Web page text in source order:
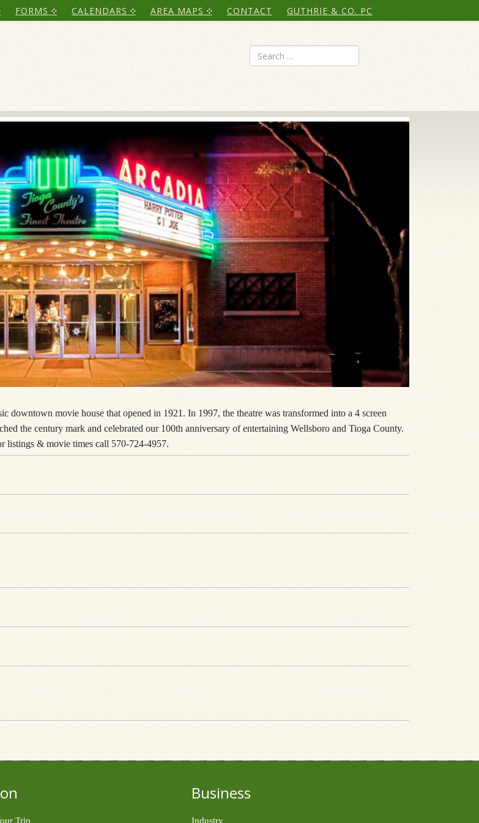
FORMS CALENDARS AREA MAPS CONTACT GUTHRIE & CO. PC
Search
downtown movie house that opened in 1921. In 1997, the theatre was transformed into a 4 screen
the century mark and celebrated our 100th anniversary of entertaining Wellsboro and Tioga County.
listings & movie times call 570-724-4957.
Trip
Business
Industry